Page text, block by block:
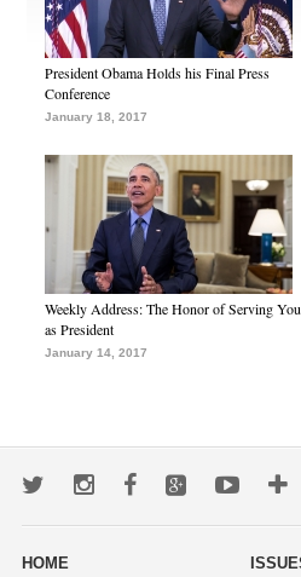
President Obama Holds his Final Press
Conference
January 18, 2017
Weekly Address: The Honor of Serving You
as President
January 14, 2017